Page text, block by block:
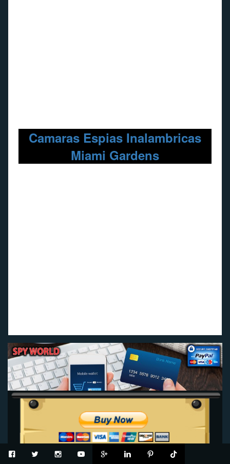
Camaras Espias Inalambricas
Miami Gardens